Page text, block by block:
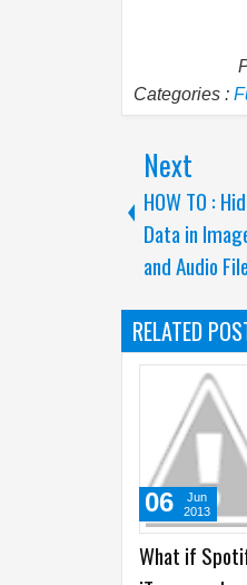
Categories :
Next
HOW TO :
Data in
and Audio
RELATED
What if
06
Jun
2013